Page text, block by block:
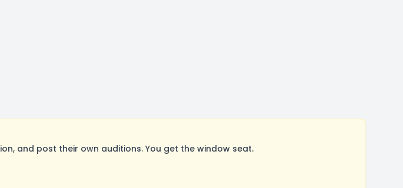
and post their own auditions. You get the window seat.